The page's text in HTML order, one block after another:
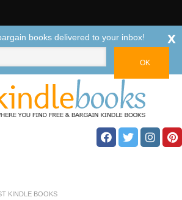
KINDLE BOOKS
books delivered to your inbox! x